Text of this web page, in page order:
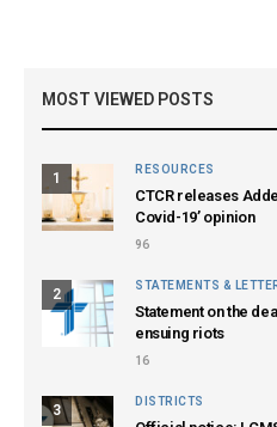
MOST VIEWED POSTS
1
RESOURCES
CTCR releases
Covid-19’ opinion
96
2
STATEMENTS &
Statement on the
ensuing riots
16
3
DISTRICTS